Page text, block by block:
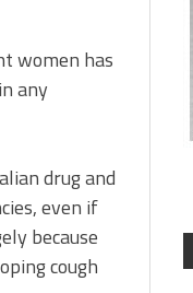
women has
any
drug and
even if
because
cough